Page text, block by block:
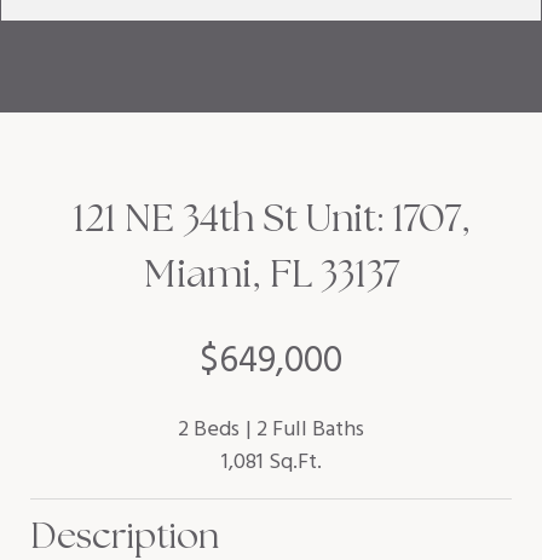
$649,000
121 NE 34th St Unit: 1707,
Miami, FL 33137
2 Beds 2 Full Baths
1,081 Sq.Ft.
Description